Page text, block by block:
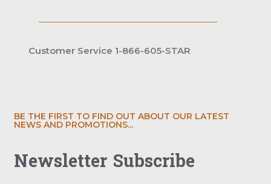
Customer Service 1-866-605-STAR
BE THE FIRST TO FIND OUT ABOUT OUR LATEST
NEWS AND PROMOTIONS...
Newsletter Subscribe